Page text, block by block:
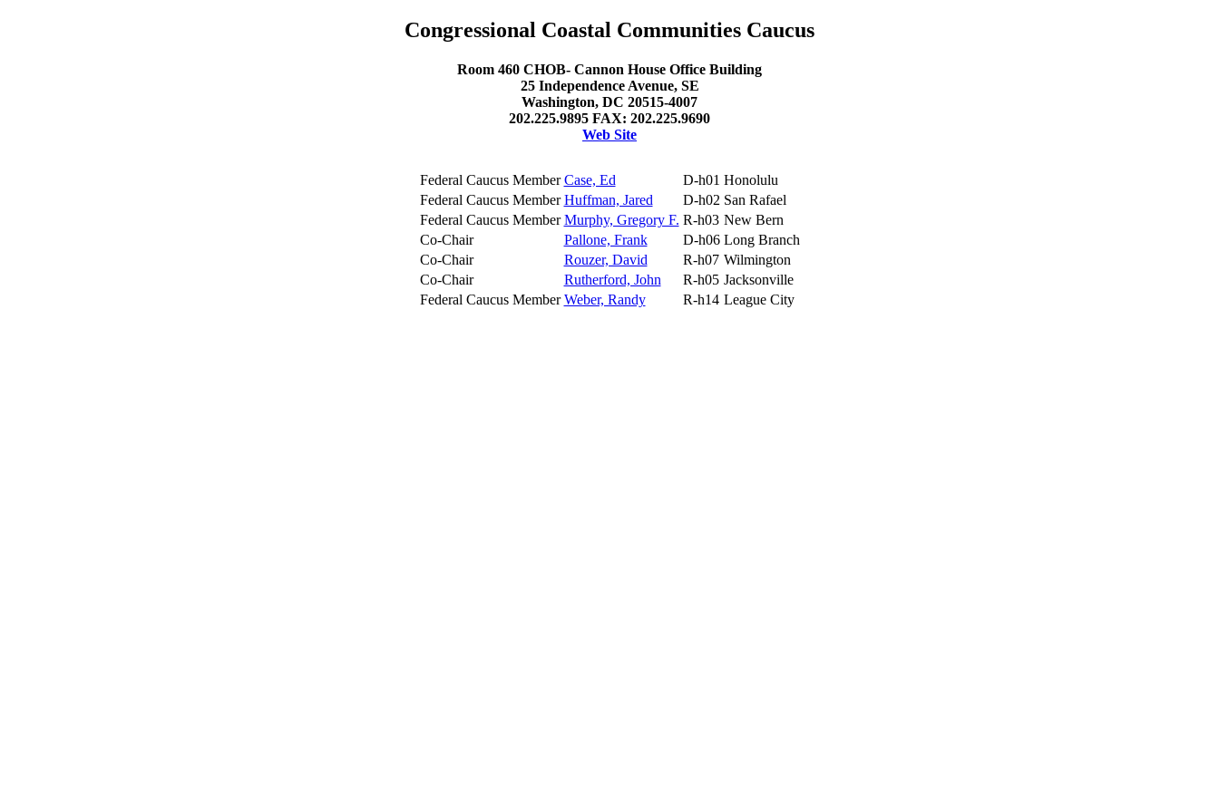
Congressional Coastal Communities Caucus
Room 460 CHOB- Cannon House Office Building
25 Independence Avenue, SE
Washington, DC 20515-4007
202.225.9895 FAX: 202.225.9690
Web Site
Federal Caucus Member Case, Ed D-h01 Honolulu
Federal Caucus Member Huffman, Jared D-h02 San Rafael
Federal Caucus Member Murphy, Gregory F. R-h03 New Bern
Co-Chair
Pallone, Frank D-h06 Long Branch
Co-Chair
Rouzer, David R-h07 Wilmington
Co-Chair
Rutherford, John R-h05 Jacksonville
Federal Caucus Member Weber, Randy R-h14 League City